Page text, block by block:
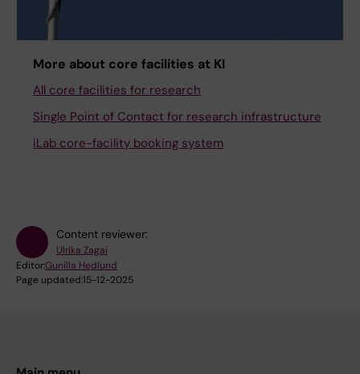
More about core facilities at KI
All core facilities for research
Single Point of Contact for research infrastructure
iLab core-facility booking system
Content reviewer:
Ulrika Zagai
Editor:Gunilla Hedlund
Page updated:15-12-2025